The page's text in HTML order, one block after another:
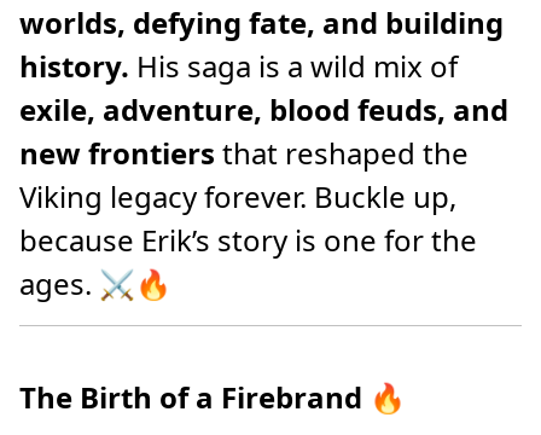
worlds, defying fate, and building
history. His saga is a wild mix of
exile, adventure, blood feuds, and
new frontiers that reshaped the
Viking legacy forever. Buckle up,
because Erik’s story is one for the
ages. ⚔️🔥
The Birth of a Firebrand 🔥